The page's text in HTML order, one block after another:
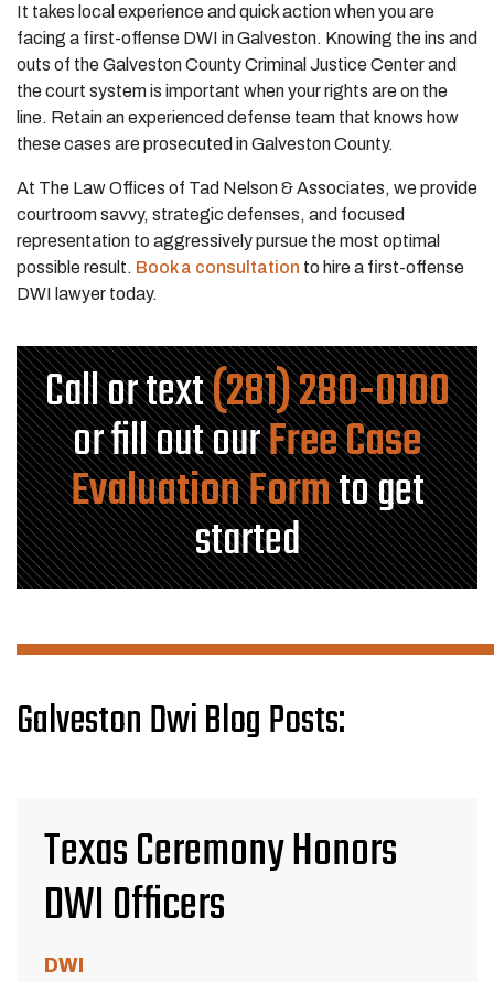
It takes local experience and quick action when you are
facing a first-offense DWI in Galveston. Knowing the ins and
outs of the Galveston County Criminal Justice Center and
the court system is important when your rights are on the
line. Retain an experienced defense team that knows how
these cases are prosecuted in Galveston County.
At The Law Offices of Tad Nelson & Associates, we provide
courtroom savvy, strategic defenses, and focused
representation to aggressively pursue the most optimal
possible result. Book a consultation to hire a first-offense
DWI lawyer today.
Call or text(281) 280-0100
or fill out ourFree Case
Evaluation Formto get
started
Galveston Dwi Blog Posts:
Texas Ceremony Honors
DWI Officers
DWI